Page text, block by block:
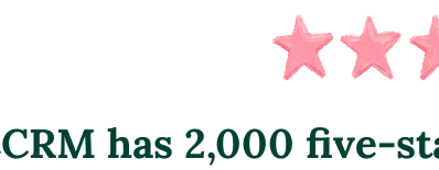
has 2,000 five-